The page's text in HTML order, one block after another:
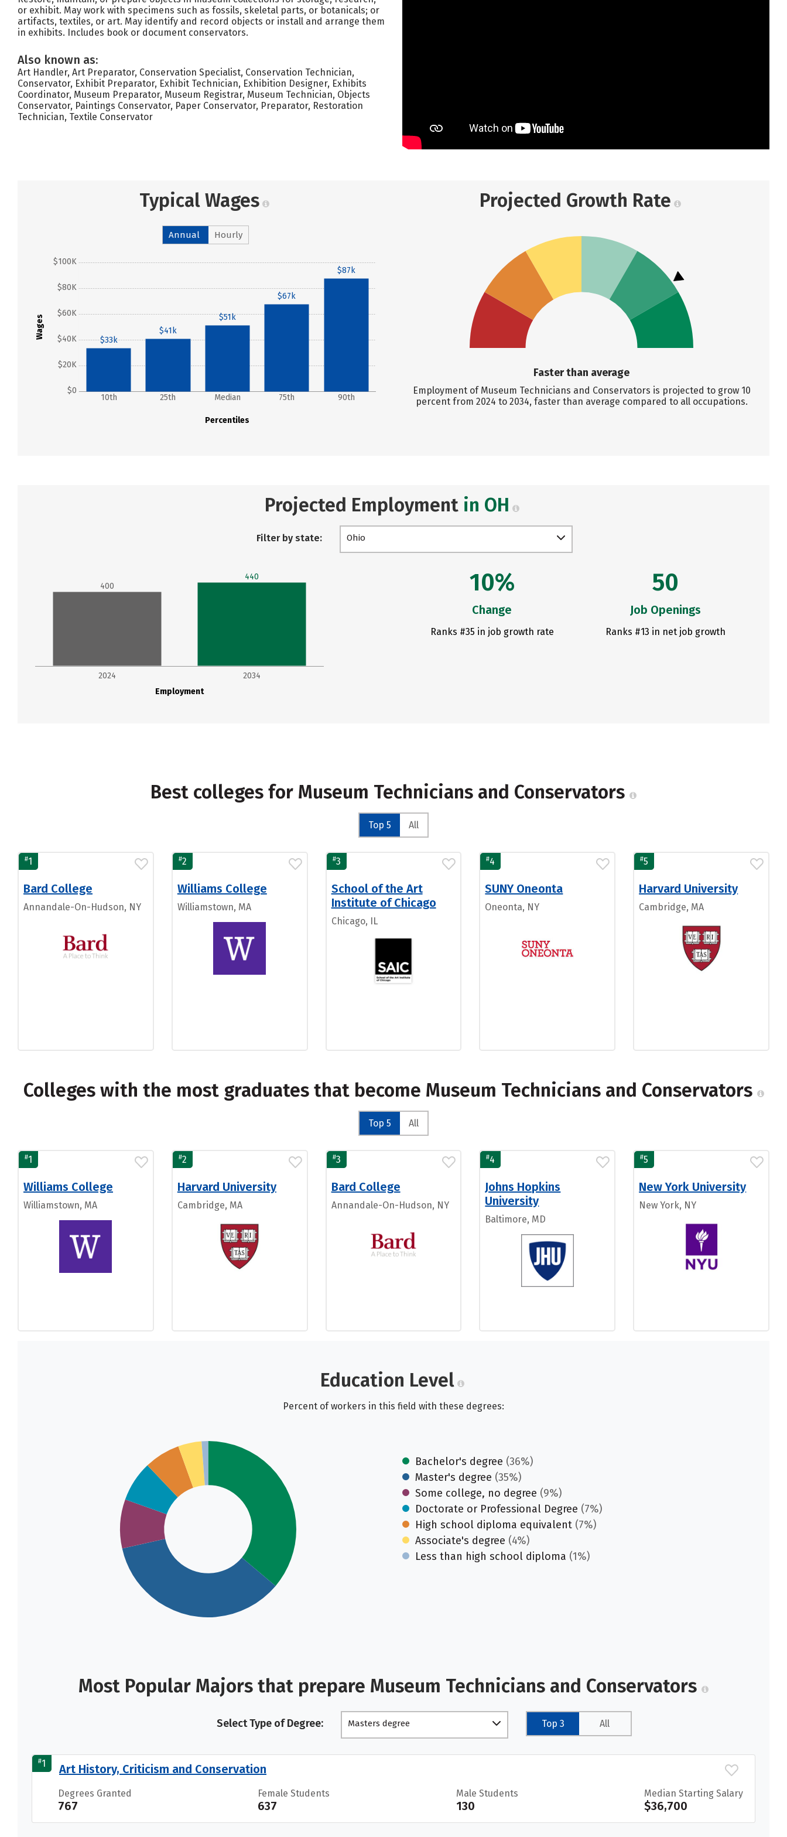
or exhibit. May work with specimens such as fossils, skeletal parts, or botanicals; or
artifacts, textiles, or art. May identify and record objects or install and arrange them
in exhibits. Includes book or document conservators.
Also known as:
Art Handler, Art Preparator, Conservation Specialist, Conservation Technician,
Conservator, Exhibit Preparator, Exhibit Technician, Exhibition Designer, Exhibits
Coordinator, Museum Preparator, Museum Registrar, Museum Technician, Objects
Conservator, Paintings Conservator, Paper Conservator, Preparator, Restoration
Technician, Textile Conservator
Typical Wages
Annual Hourly
Wages
$0
$20K
$40K
$60K
$80K
$100K
Percentiles
10th 25th Median 75th 90th
$33k
$41k
$51k
$67k
$87k
Projected Growth Rate
Faster than average
Employment of Museum Technicians and Conservators is projected to grow 10
percent from 2024 to 2034, faster than average compared to all occupations.
Projected Employment in OH
Filter by state: Ohio
Employment
2024 2034
400
440 10%
Change
Ranks #35 in job growth rate
50
Job Openings
Ranks #13 in net job growth
Best colleges for Museum Technicians and Conservators
Top 5 All
#1
Bard College
Annandale-On-Hudson, NY
#2
Williams College
Williamstown, MA
#3
School of the Art
Institute of Chicago
Chicago, IL
#4
SUNY Oneonta
Oneonta, NY
#5
Harvard University
Cambridge, MA
Colleges with the most graduates that become Museum Technicians and Conservators
Top 5 All
#1
Williams College
Williamstown, MA
#2
Harvard University
Cambridge, MA
#3
Bard College
Annandale-On-Hudson, NY
#4
Johns Hopkins
University
Baltimore, MD
#5
New York University
New York, NY
Education Level
Percent of workers in this field with these degrees:
Bachelor's degree (36%)
Master's degree (35%)
Some college, no degree (9%)
Doctorate or Professional Degree (7%)
High school diploma equivalent (7%)
Associate's degree (4%)
Less than high school diploma (1%)
Most Popular Majors that prepare Museum Technicians and Conservators
Select Type of Degree: Masters degree Top 3 All
#1 Art History, Criticism and Conservation
Degrees Granted
767
Female Students
637
Male Students
130
Median Starting Salary
$36,700